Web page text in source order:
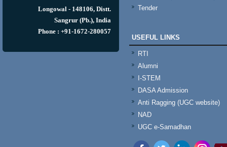
Longowal - 148106, Distt.
Sangrur (Pb.), India
Phone : +91-1672-280057
Tender
USEFUL LINKS
RTI
Alumni
I-STEM
DASA Admission
Anti Ragging (UGC website)
NAD
UGC e-Samadhan